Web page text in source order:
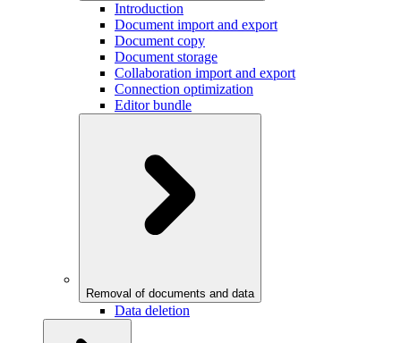
Introduction
Document import and export
Document copy
Document storage
Collaboration import and export
Connection optimization
Editor bundle
Removal of documents and data
Data deletion